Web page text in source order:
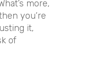
more,
you’re
it,
of